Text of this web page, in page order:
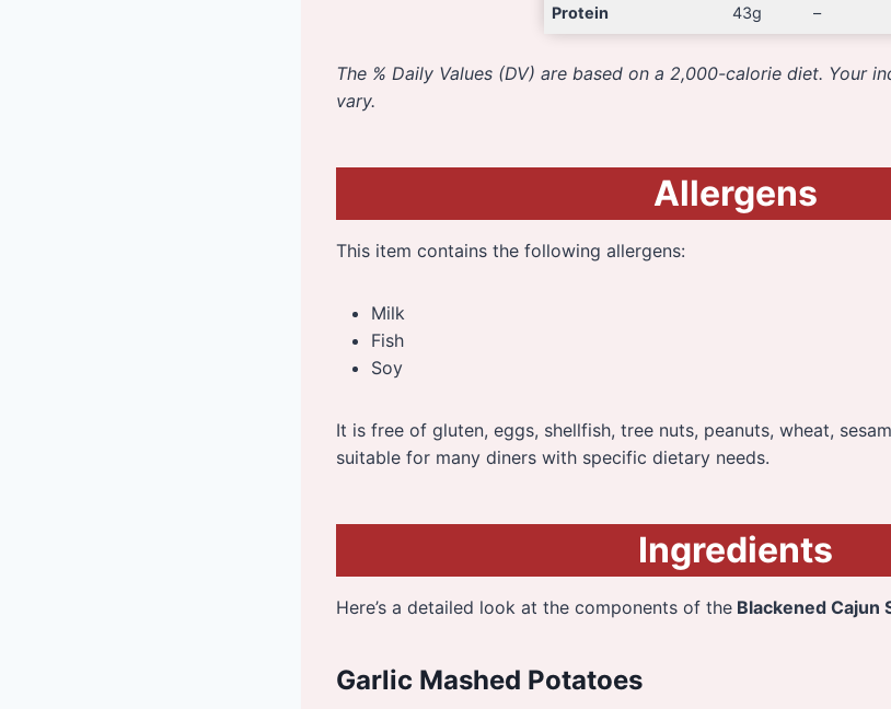
Protein 43g –
The % Daily Values (DV) are based on a 2,000-calorie diet. Your
vary.
Allergens
This item contains the following allergens:
Milk
Fish
Soy
It is free of gluten, eggs, shellfish, tree nuts, peanuts, wheat,
suitable for many diners with specific dietary needs.
Ingredients
Here’s a detailed look at the components of the Blackened Cajun
Garlic Mashed Potatoes